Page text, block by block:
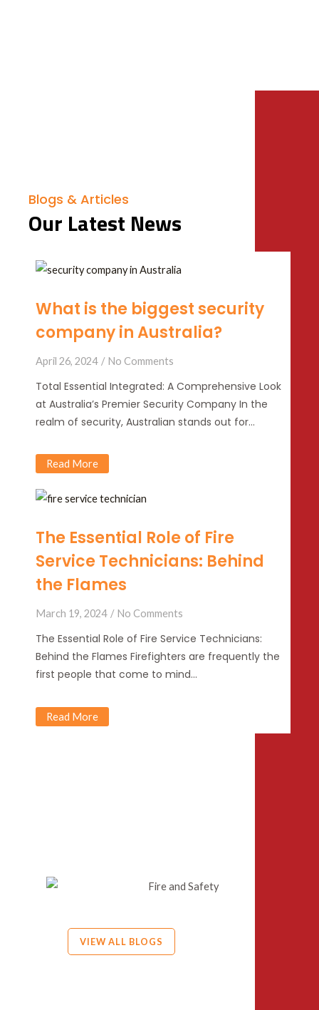
Blogs & Articles
Our Latest News
What is the biggest security
company in Australia?
April 26, 2024 No Comments
Total Essential Integrated: A Comprehensive Look
at Australia’s Premier Security Company In the
realm of security, Australian stands out for…
Read More
The Essential Role of Fire
Service Technicians: Behind
the Flames
March 19, 2024 No Comments
The Essential Role of Fire Service Technicians:
Behind the Flames Firefighters are frequently the
first people that come to mind…
Read More
VIEW ALL BLOGS